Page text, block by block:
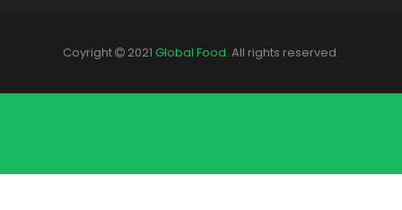
Coyright 2021 Global Food. All rights reserved.